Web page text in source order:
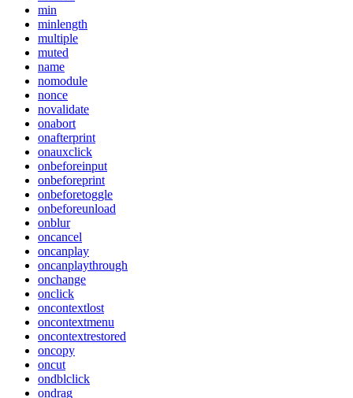
min
minlength
multiple
muted
name
nomodule
nonce
novalidate
onabort
onafterprint
onauxclick
onbeforeinput
onbeforeprint
onbeforetoggle
onbeforeunload
onblur
oncancel
oncanplay
oncanplaythrough
onchange
onclick
oncontextlost
oncontextmenu
oncontextrestored
oncopy
oncut
ondblclick
ondrag